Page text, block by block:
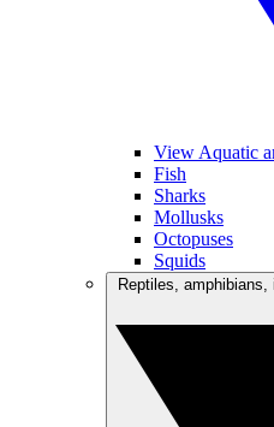
View Aquatic
Fish
Sharks
Mollusks
Octopuses
Squids